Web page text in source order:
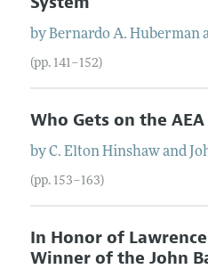
byBernardo A. Huberman
(pp. 141–152)
Who Gets on the
byC. Elton Hinshawand
(pp. 153–163)
In Honor of
Winner of the John